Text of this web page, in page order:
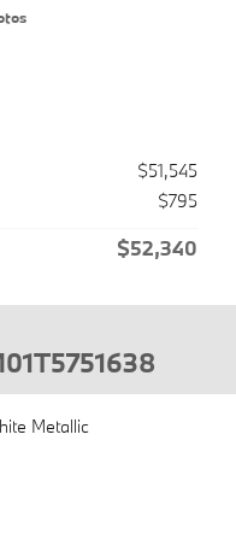
$51,545
$795
$52,340
Metallic